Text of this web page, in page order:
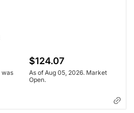
was
$124.07
As of Aug 05, 2026. Market
Open.